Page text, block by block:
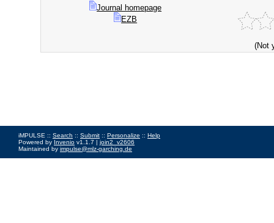
Journal homepage
EZB
(Not
iMPULSE :: Search :: Submit :: Personalize :: Help
Powered by Invenio v1.1.7 | join2_v2606
Maintained by impulse@mlz-garching.de